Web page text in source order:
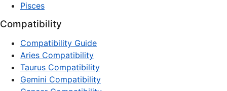
Pisces
Compatibility
Compatibility Guide
Aries Compatibility
Taurus Compatibility
Gemini Compatibility